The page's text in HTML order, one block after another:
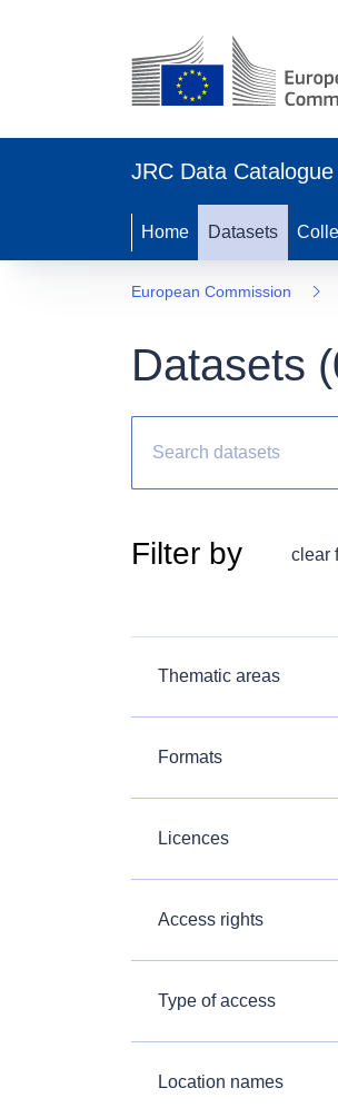
JRC Data Catalogue
Home Datasets
European Commission
Datasets (
Filter by clear
Thematic areas
Formats
Licences
Access rights
Type of access
Location names